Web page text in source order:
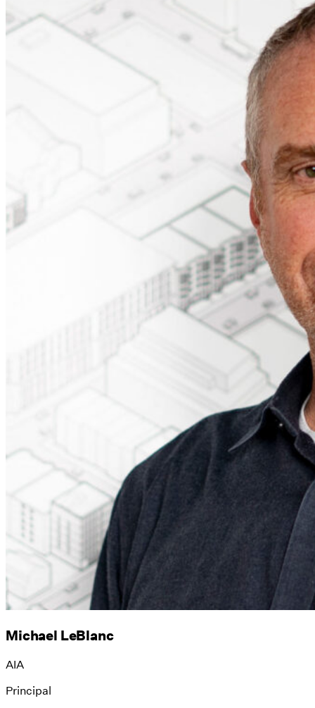
Michael LeBlanc
AIA
Principal